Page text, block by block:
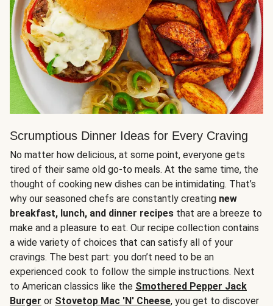
Scrumptious Dinner Ideas for Every Craving
No matter how delicious, at some point, everyone gets
tired of their same old go-to meals. At the same time, the
thought of cooking new dishes can be intimidating. That’s
why our seasoned chefs are constantly creating new
breakfast, lunch, and dinner recipes that are a breeze to
make and a pleasure to eat. Our recipe collection contains
a wide variety of choices that can satisfy all of your
cravings. The best part: you don’t need to be an
experienced cook to follow the simple instructions. Next
to American classics like the Smothered Pepper Jack
Burger or Stovetop Mac 'N' Cheese, you get to discover